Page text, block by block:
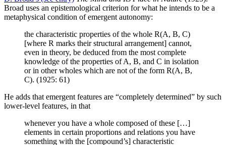
Broad uses an epistemological criterion for what he intends to be a
metaphysical condition of emergent autonomy:
the characteristic properties of the whole R(A, B, C)
[where R marks their structural arrangement] cannot,
even in theory, be deduced from the most complete
knowledge of the properties of A, B, and C in isolation
or in other wholes which are not of the form R(A, B,
C). (1925: 61)
He adds that emergent features are “completely determined” by such
lower-level features, in that
whenever you have a whole composed of these […]
elements in certain proportions and relations you have
something with the [compound’s] characteristic